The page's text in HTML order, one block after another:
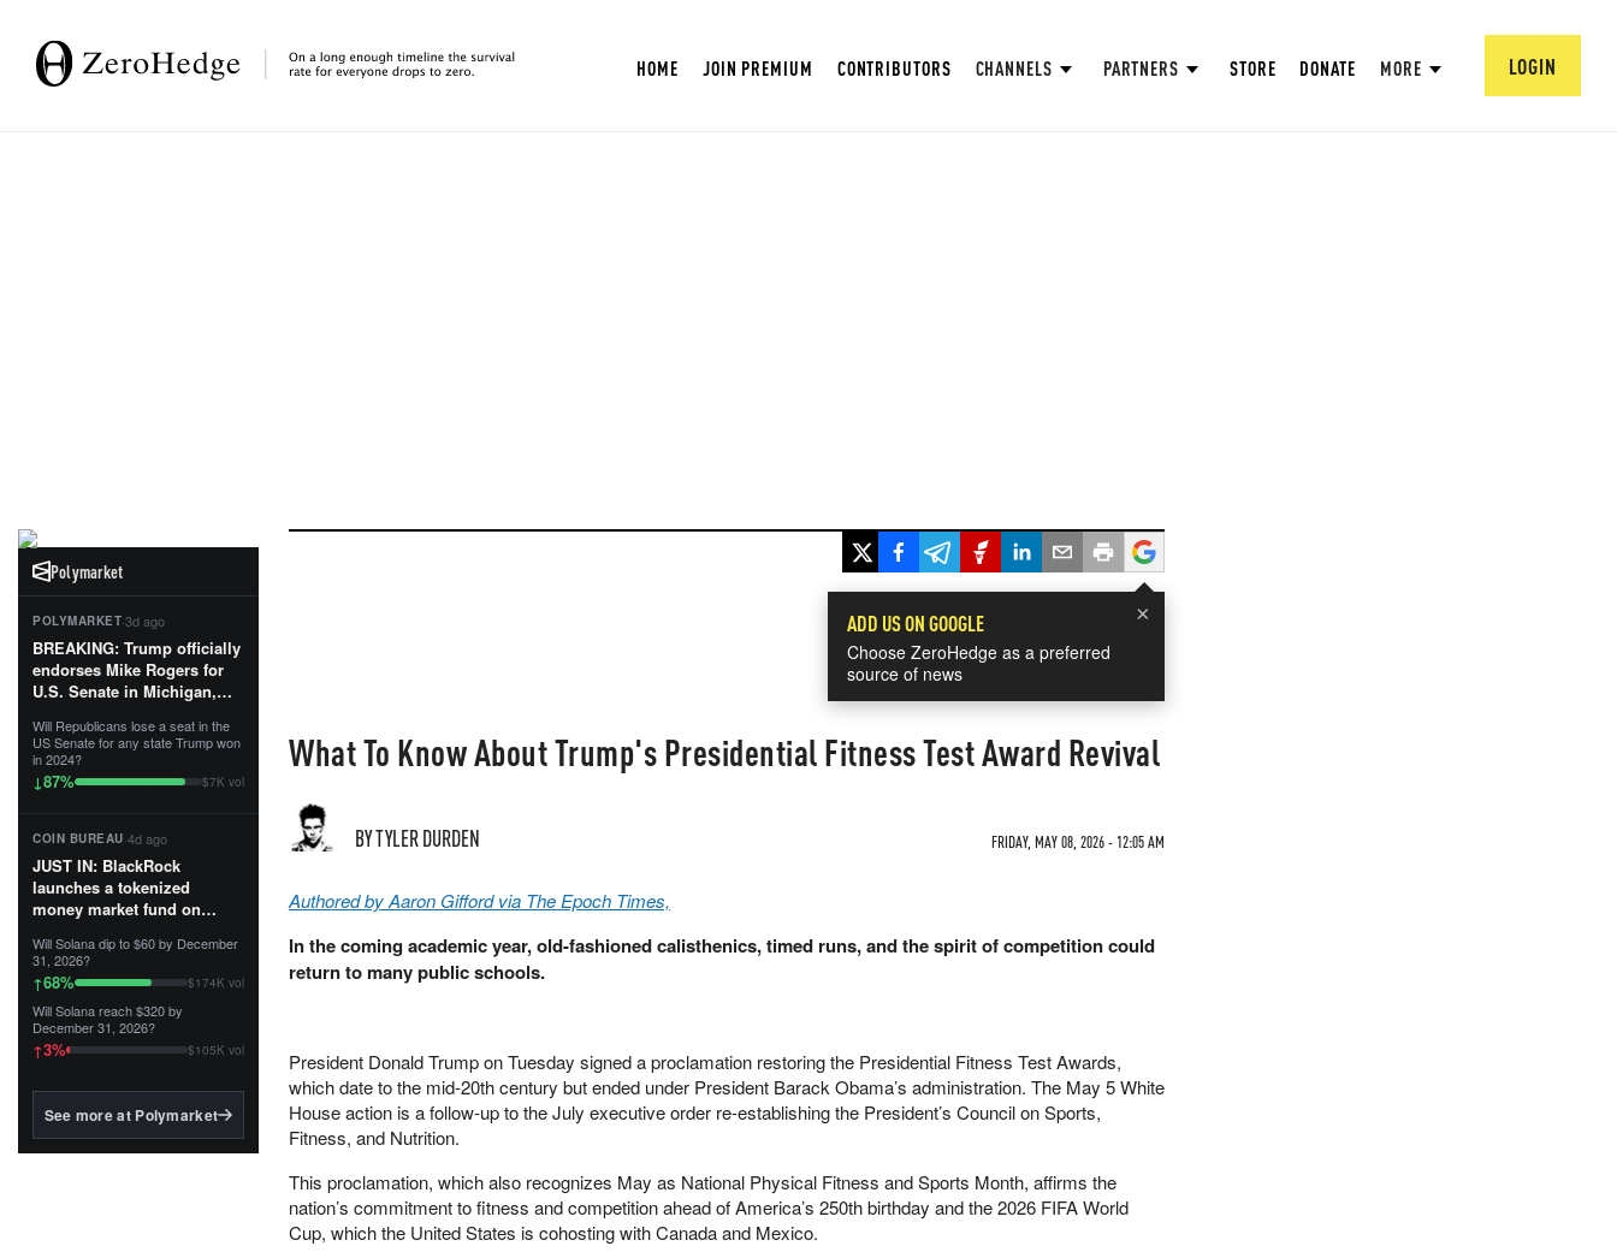
HOME JOIN PREMIUM CONTRIBUTORS CHANNELS PARTNERS STORE DONATE MORE LOGIN
Polymarket
POLYMARKET·3d ago
BREAKING: Trump officially
endorses Mike Rogers for
U.S. Senate in Michigan,
First Patriot.”...
Will Republicans lose a seat in the
US Senate for any state Trump won
in 2024?
↓87% $7K vol
COIN BUREAU·4d ago
JUST IN: BlackRock
launches a tokenized
money market fund on
Tempo for stablecoin
reserve management.
The fund invests in cash
and US Treasuries with a $3
MILLION minimum, and is
BlackRock's existing
Will Solana dip to $60 by December
31, 2026?
↑68% $174K vol
Will Solana reach $320 by
December 31, 2026?
↑3% $105K vol
See more at Polymarket
×
ADD US ON GOOGLE
Choose ZeroHedge as a preferred
source of news
What To Know About Trump's Presidential Fitness Test Award Revival
BY TYLER DURDEN FRIDAY, MAY 08, 2026 - 12:05 AM
Authored by Aaron Gifford via The Epoch Times,
In the coming academic year, old-fashioned calisthenics, timed runs, and the spirit of competition could
return to many public schools.
President Donald Trump on Tuesday signed a proclamation restoring the Presidential Fitness Test Awards,
which date to the mid-20th century but ended under President Barack Obama’s administration. The May 5 White
House action is a follow-up to the July executive order re-establishing the President’s Council on Sports,
Fitness, and Nutrition.
This proclamation, which also recognizes May as National Physical Fitness and Sports Month, affirms the
nation’s commitment to fitness and competition ahead of America’s 250th birthday and the 2026 FIFA World
Cup, which the United States is cohosting with Canada and Mexico.